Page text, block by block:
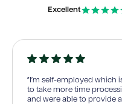
Excellent
“I’m self-employed which
to take more time
and were able to provide